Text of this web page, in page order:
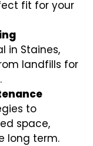
fit for your
in Staines,
landfills for
to
space,
long term.